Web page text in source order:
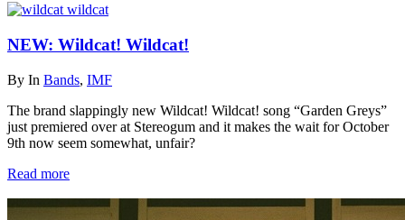
NEW: Wildcat! Wildcat!
By In Bands, IMF
The brand slappingly new Wildcat! Wildcat! song “Garden Greys”
just premiered over at Stereogum and it makes the wait for October
9th now seem somewhat, unfair?
Read more